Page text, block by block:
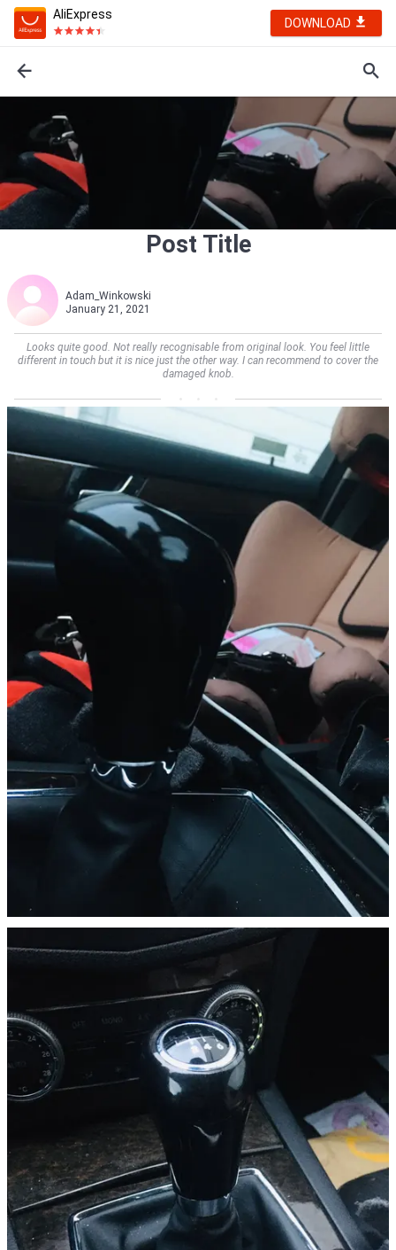
AliExpress
DOWNLOAD
Post Title
Adam_Winkowski
January 21, 2021
Looks quite good. Not really recognisable from original look. You feel little
different in touch but it is nice just the other way. I can recommend to cover the
damaged knob.